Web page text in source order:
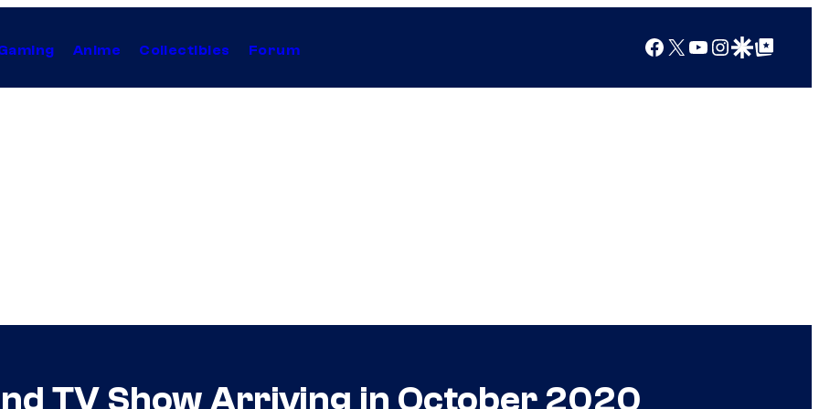
Anime Collectibles Forum Facebook
X YouTube
Instagram
Google Discover
Google Top Posts
TV Show Arriving in October 2020